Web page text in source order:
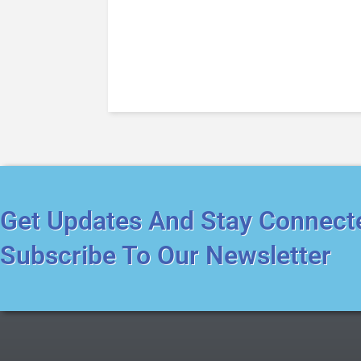
Get Updates And Stay
Subscribe To Our Newsletter